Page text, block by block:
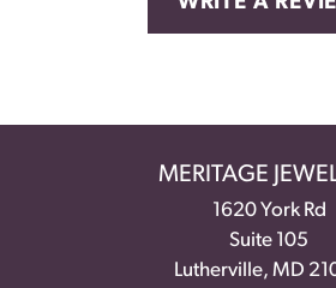
MERITAGE
1620 York Rd
Suite 105
Lutherville, MD